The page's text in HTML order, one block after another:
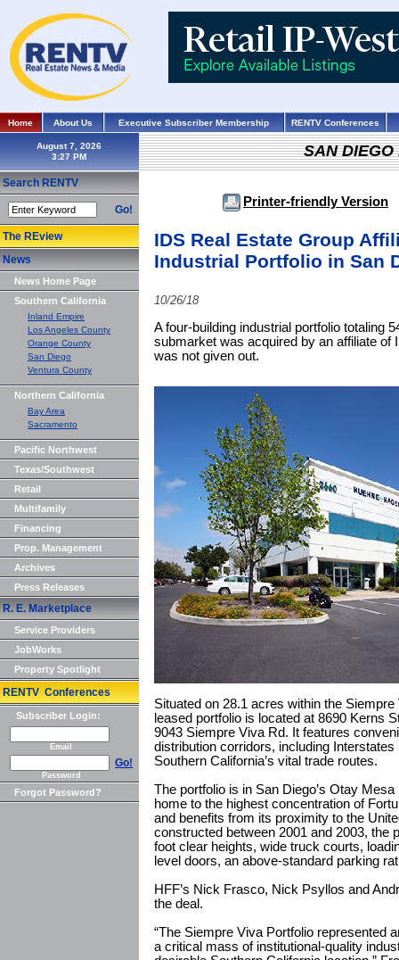
Home About Us Executive Subscriber Membership RENTV Conferences
August 7, 2026
Search RENTV
Go!
The REview
News
News Home Page
Southern California
Inland Empire
Los Angeles County
Orange County
San Diego
Ventura County
Northern California
Bay Area
Sacramento
Pacific Northwest
Texas/Southwest
Retail
Multifamily
Financing
Prop. Management
Archives
Press Releases
R. E. Marketplace
Service Providers
JobWorks
Property Spotlight
RENTV Conferences
Subscriber Login:
Email
Go!
Password
Forgot Password?
SAN DIEGO
Printer-friendly Version
IDS Real Estate Group
Industrial Portfolio in San
10/26/18
A four-building industrial portfolio totaling
submarket was acquired by an affiliate of
was not given out.
Situated on 28.1 acres within the
leased portfolio is located at 8690 Kerns
9043 Siempre Viva Rd. It features
distribution corridors, including
Southern California’s vital trade routes.
The portfolio is in San Diego’s Otay
home to the highest concentration of
and benefits from its proximity to the
constructed between 2001 and 2003, the
foot clear heights, wide truck courts,
level doors, an above-standard parking
HFF’s Nick Frasco, Nick Psyllos and
the deal.
“The Siempre Viva Portfolio represented
a critical mass of institutional-quality